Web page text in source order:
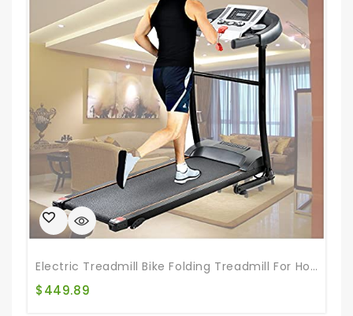
Electric Treadmill Bike Folding Treadmill For Home Gym Walking Jogging Exercise Treadmill Incline Workout For Home & Office & Gym
$449.89